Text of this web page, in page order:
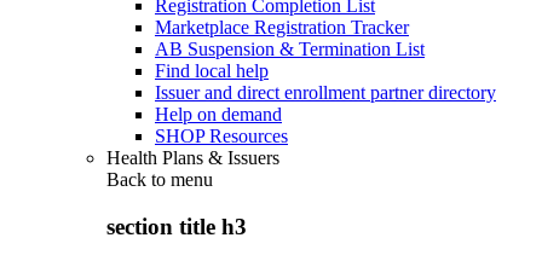
Registration Completion List
Marketplace Registration Tracker
AB Suspension & Termination List
Find local help
Issuer and direct enrollment partner directory
Help on demand
SHOP Resources
Health Plans & Issuers
Back to menu
section title h3